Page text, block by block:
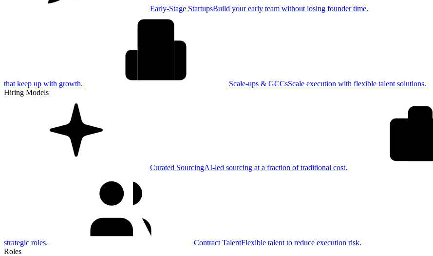
Early-Stage StartupsBuild your early team without losing founder time.
that keep up with growth. Scale-ups & GCCsScale execution with flexible talent solutions.
Hiring Models
Curated SourcingAI-led sourcing at a fraction of traditional cost.
strategic roles. Contract TalentFlexible talent to reduce execution risk.
Roles